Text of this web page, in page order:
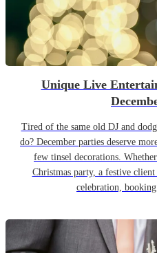
Unique Live
Tired of the same old DJ and
do? December parties deserve
few tinsel decorations.
Christmas party, a festive
celebration,